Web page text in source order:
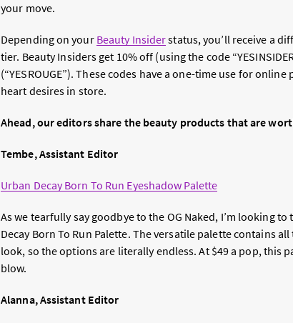
your move.
Depending on your Beauty Insiderstatus, you’ll receive a
tier. Beauty Insiders get 10% off (using the code
(“YESROUGE”). These codes have a one-time use for
heart desires in store.
Ahead, our editors share the beauty products that are
Tembe, Assistant Editor
Urban Decay Born To Run Eyeshadow Palette
As we tearfully say goodbye to the OG Naked, I’m looking
Decay Born To Run Palette. The versatile palette contains
look, so the options are literally endless. At $49 a pop, this
blow.
Alanna, Assistant Editor